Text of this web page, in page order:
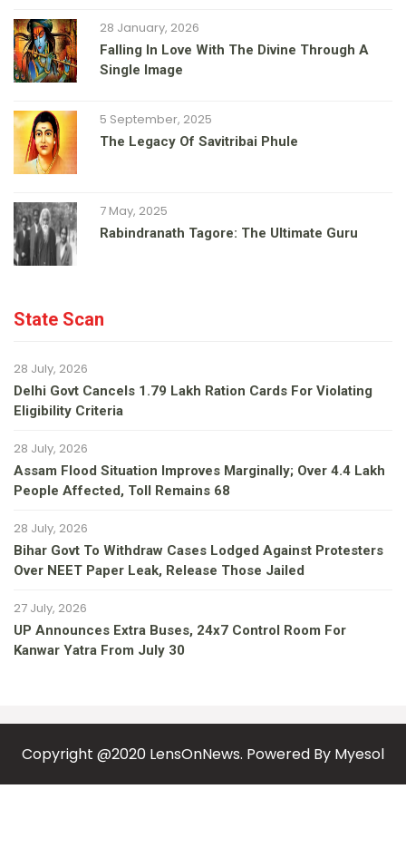
28 January, 2026
Falling In Love With The Divine Through A
Single Image
5 September, 2025
The Legacy Of Savitribai Phule
7 May, 2025
Rabindranath Tagore: The Ultimate Guru
State Scan
28 July, 2026
Delhi Govt Cancels 1.79 Lakh Ration Cards For Violating
Eligibility Criteria
28 July, 2026
Assam Flood Situation Improves Marginally; Over 4.4 Lakh
People Affected, Toll Remains 68
28 July, 2026
Bihar Govt To Withdraw Cases Lodged Against Protesters
Over NEET Paper Leak, Release Those Jailed
27 July, 2026
UP Announces Extra Buses, 24x7 Control Room For
Kanwar Yatra From July 30
Copyright @2020 LensOnNews. Powered By Myesol